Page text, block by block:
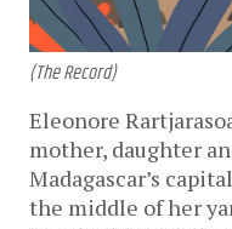
(The Record)
Eleonore
mother, daughter
Madagascar’s
the middle of her